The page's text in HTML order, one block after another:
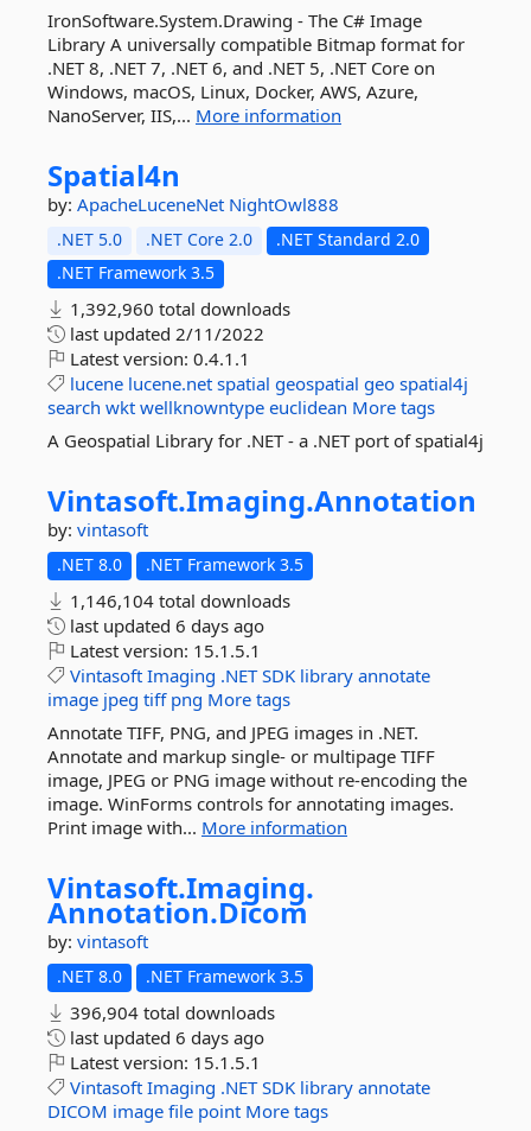
IronSoftware.System.Drawing - The C# Image
Library A universally compatible Bitmap format for
.NET 8, .NET 7, .NET 6, and .NET 5, .NET Core on
Windows, macOS, Linux, Docker, AWS, Azure,
NanoServer, IIS,... More information
Spatial4n
by: ApacheLuceneNet NightOwl888
.NET 5.0 .NET Core 2.0
.NET Standard 2.0
.NET Framework 3.5
1,392,960 total downloads
last updated 2/11/2022
Latest version: 0.4.1.1
lucene lucene.net spatial geospatial geo spatial4j
search wkt wellknowntype euclidean More tags
A Geospatial Library for .NET - a .NET port of spatial4j
Vintasoft.Imaging.Annotation
by: vintasoft
.NET 8.0 .NET Framework 3.5
1,146,104 total downloads
last updated 6 days ago
Latest version: 15.1.5.1
Vintasoft Imaging .NET SDK library annotate
image jpeg tiff png More tags
Annotate TIFF, PNG, and JPEG images in .NET.
Annotate and markup single- or multipage TIFF
image, JPEG or PNG image without re-encoding the
image. WinForms controls for annotating images.
Print image with... More information
Vintasoft.Imaging.
Annotation.Dicom
by: vintasoft
.NET 8.0 .NET Framework 3.5
396,904 total downloads
last updated 6 days ago
Latest version: 15.1.5.1
Vintasoft Imaging .NET SDK library annotate
DICOM image file point More tags